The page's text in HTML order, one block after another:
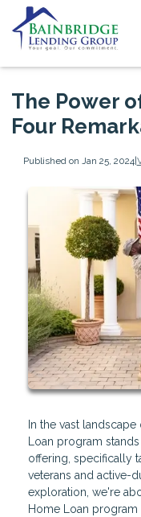
The Power
Four
Published on Jan 25, 2024|
In the vast
Loan program
offering, specifically
veterans and active-
exploration, we're
Home Loan